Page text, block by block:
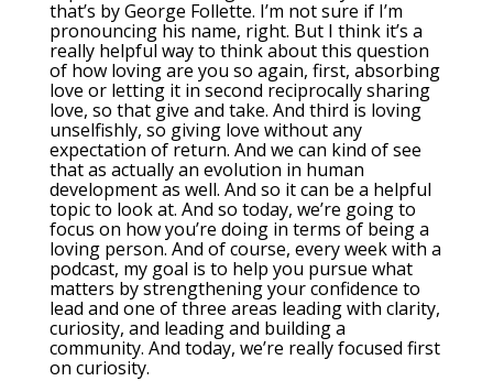
that’s by George Follette. I’m not sure if I’m
pronouncing his name, right. But I think it’s a
really helpful way to think about this question
of how loving are you so again, first, absorbing
love or letting it in second reciprocally sharing
love, so that give and take. And third is loving
unselfishly, so giving love without any
expectation of return. And we can kind of see
that as actually an evolution in human
development as well. And so it can be a helpful
topic to look at. And so today, we’re going to
focus on how you’re doing in terms of being a
loving person. And of course, every week with a
podcast, my goal is to help you pursue what
matters by strengthening your confidence to
lead and one of three areas leading with clarity,
curiosity, and leading and building a
community. And today, we’re really focused first
on curiosity.